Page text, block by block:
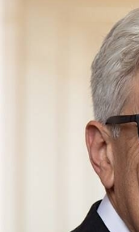
Current Students
Request InfoVisit